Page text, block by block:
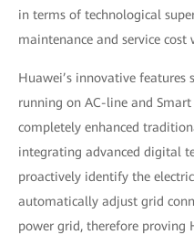
in terms of technological
maintenance and service
Huawei’s innovative features
running on AC-line and
completely enhanced
integrating advanced digital
proactively identify the
automatically adjust grid
power grid, therefore proving